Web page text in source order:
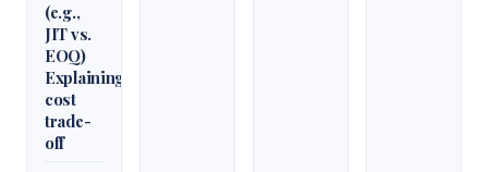
(e.g.,
JIT vs.
EOQ)
Explaining
cost
trade-
off